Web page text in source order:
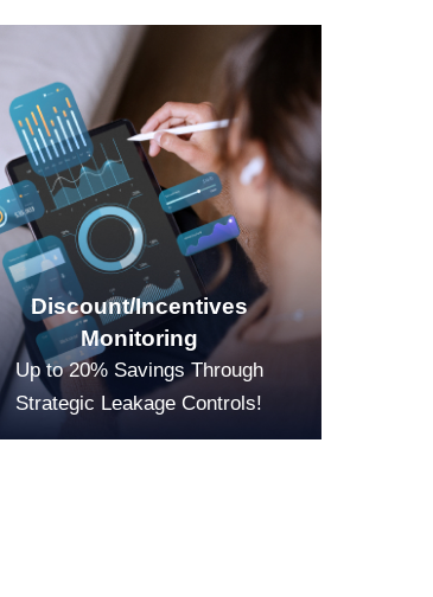
Discount/Incentives
Monitoring
Up to 20% Savings Through
Strategic Leakage Controls!